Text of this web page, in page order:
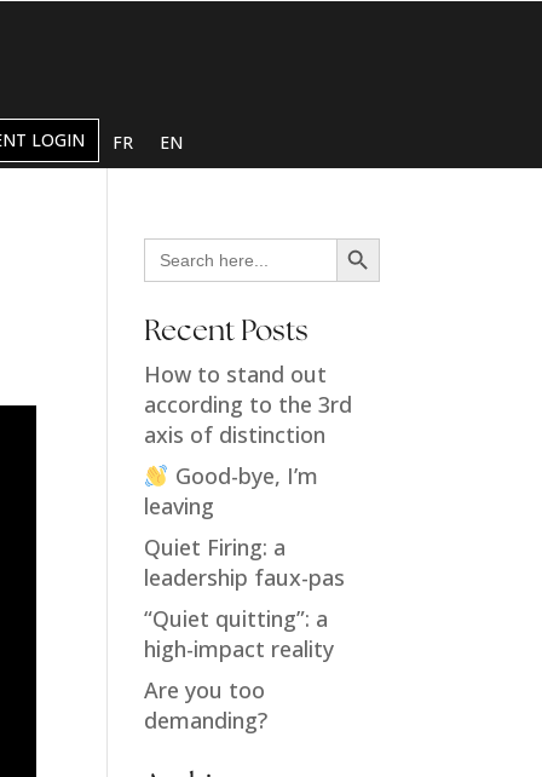
LOGIN FR EN
Search
for:
Search Button
Recent Posts
How to stand out
according to the 3rd
axis of distinction
Good-bye, I’m
leaving
Quiet Firing: a
leadership faux-pas
“Quiet quitting”: a
high-impact reality
Are you too
demanding?